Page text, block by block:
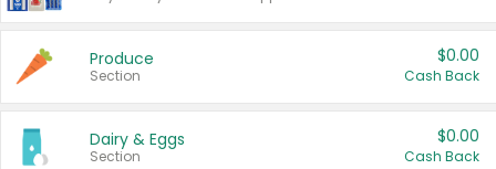
Produce
Section
$0.00
Cash Back
Dairy & Eggs
Section
$0.00
Cash Back